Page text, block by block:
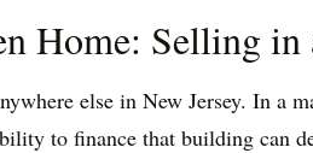
Home: Selling
else in New Jersey. In a
to finance that building can